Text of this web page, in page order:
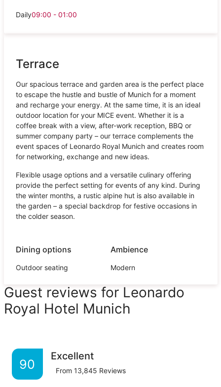
Daily09:00 - 01:00
Terrace
Our spacious terrace and garden area is the perfect place
to escape the hustle and bustle of Munich for a moment
and recharge your energy. At the same time, it is an ideal
outdoor location for your MICE event. Whether it is a
coffee break with a view, after-work reception, BBQ or
summer company party – our terrace complements the
event spaces of Leonardo Royal Munich and creates room
for networking, exchange and new ideas.
Flexible usage options and a versatile culinary offering
provide the perfect setting for events of any kind. During
the winter months, a rustic alpine hut is also available in
the garden – a special backdrop for festive occasions in
the colder season.
Dining options
Outdoor seating
Ambience
Modern
Guest reviews for Leonardo
Royal Hotel Munich
90
Excellent
From 13,845 Reviews